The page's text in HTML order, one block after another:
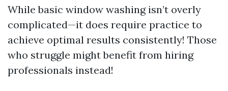
While basic window washing isn’t overly
complicated—it does require practice to
achieve optimal results consistently! Those
who struggle might benefit from hiring
professionals instead!